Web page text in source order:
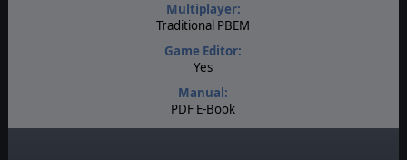
Multiplayer:
Traditional PBEM
Game Editor:
Yes
Manual:
PDF E-Book